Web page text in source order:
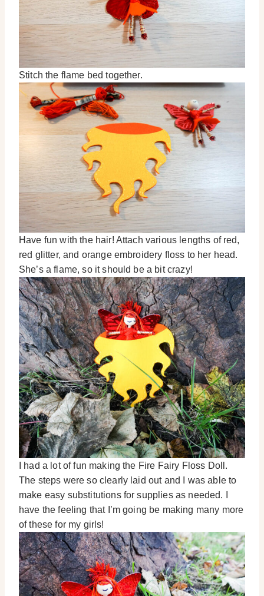
Stitch the flame bed together.
Have fun with the hair! Attach various lengths of red,
red glitter, and orange embroidery floss to her head.
She’s a flame, so it should be a bit crazy!
I had a lot of fun making the Fire Fairy Floss Doll.
The steps were so clearly laid out and I was able to
make easy substitutions for supplies as needed. I
have the feeling that I’m going be making many more
of these for my girls!